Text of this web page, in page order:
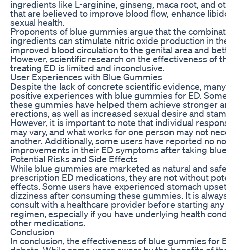
ingredients like L-arginine, ginseng, maca root, and
that are believed to improve blood flow, enhance
sexual health.
Proponents of blue gummies argue that the
ingredients can stimulate nitric oxide production in
improved blood circulation to the genital area and
However, scientific research on the effectiveness of
treating ED is limited and inconclusive.
User Experiences with Blue Gummies
Despite the lack of concrete scientific evidence,
positive experiences with blue gummies for ED.
these gummies have helped them achieve stronger
erections, as well as increased sexual desire and
However, it is important to note that individual
may vary, and what works for one person may not
another. Additionally, some users have reported no
improvements in their ED symptoms after taking
Potential Risks and Side Effects
While blue gummies are marketed as natural and
prescription ED medications, they are not without
effects. Some users have experienced stomach
dizziness after consuming these gummies. It is
consult with a healthcare provider before starting
regimen, especially if you have underlying health
other medications.
Conclusion
In conclusion, the effectiveness of blue gummies for